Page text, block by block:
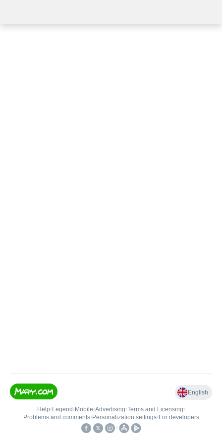
English
Help• Legend • Mobile•Advertising•Terms and Licensing•
Problems and comments• Personalization settings• For developers
•